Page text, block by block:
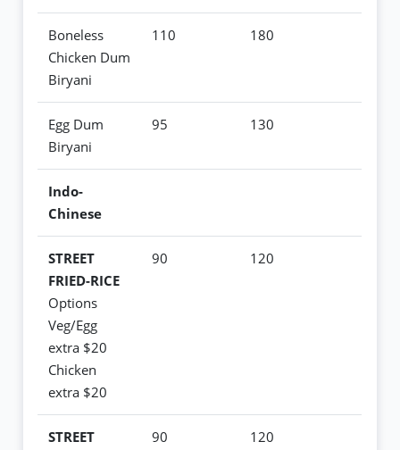
Boneless
Chicken Dum
Biryani
110 180
Egg Dum
Biryani
95 130
Indo-
Chinese
STREET
FRIED-RICE
Options
Veg/Egg
extra $20
Chicken
extra $20
90 120
STREET
90 120